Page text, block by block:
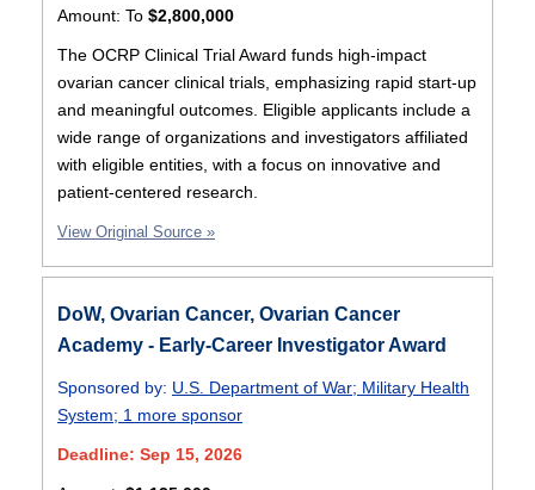
Amount: To $2,800,000
The OCRP Clinical Trial Award funds high-impact
ovarian cancer clinical trials, emphasizing rapid start-up
and meaningful outcomes. Eligible applicants include a
wide range of organizations and investigators affiliated
with eligible entities, with a focus on innovative and
patient-centered research.
View Original Source »
DoW, Ovarian Cancer, Ovarian Cancer
Academy - Early-Career Investigator Award
Sponsored by: U.S. Department of War; Military Health
System; 1 more sponsor
Deadline: Sep 15, 2026